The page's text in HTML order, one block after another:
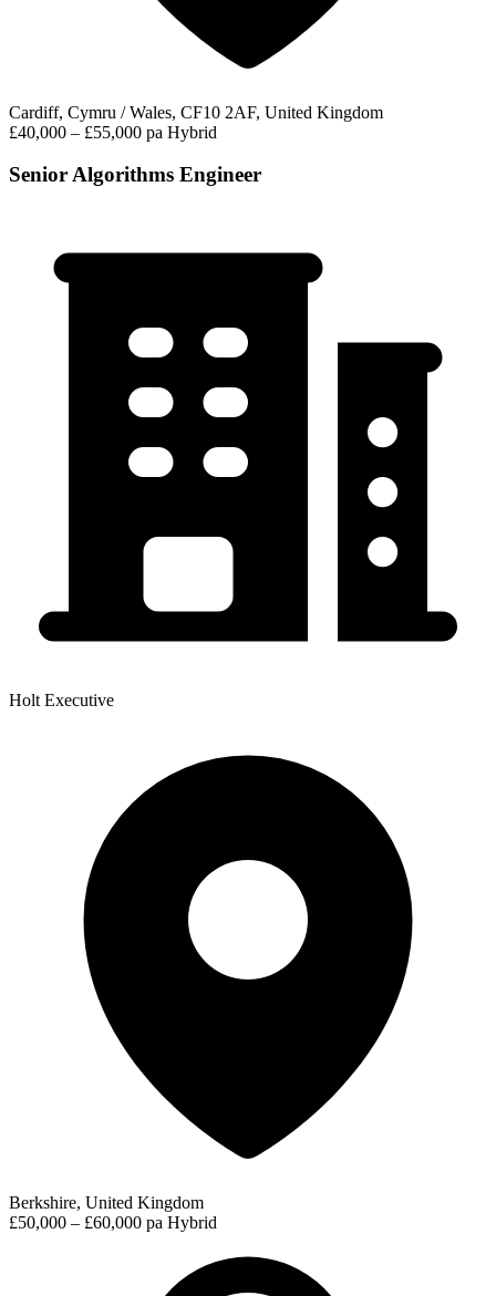
Cardiff, Cymru / Wales, CF10 2AF, United Kingdom
£40,000 – £55,000 pa Hybrid
Senior Algorithms Engineer
Holt Executive
Berkshire, United Kingdom
£50,000 – £60,000 pa Hybrid